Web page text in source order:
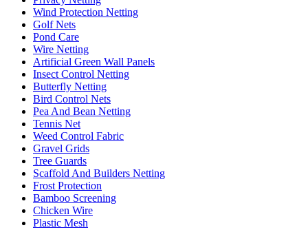
Wind Protection Netting
Golf Nets
Pond Care
Wire Netting
Artificial Green Wall Panels
Insect Control Netting
Butterfly Netting
Bird Control Nets
Pea And Bean Netting
Tennis Net
Weed Control Fabric
Gravel Grids
Tree Guards
Scaffold And Builders Netting
Frost Protection
Bamboo Screening
Chicken Wire
Plastic Mesh